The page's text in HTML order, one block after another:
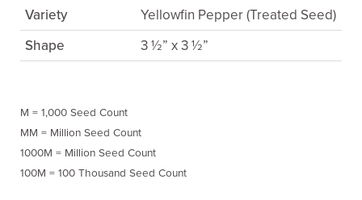
Variety
Yellowfin Pepper (Treated Seed)
Shape
3 ½” x 3 ½”
M = 1,000 Seed Count
MM = Million Seed Count
1000M = Million Seed Count
100M = 100 Thousand Seed Count